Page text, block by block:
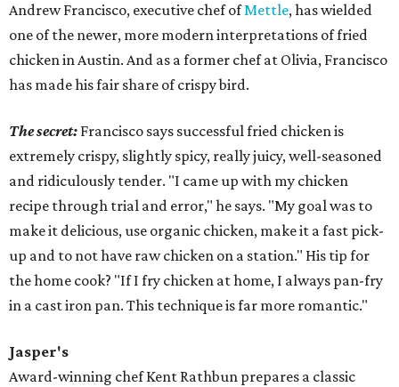
Andrew Francisco, executive chef ofMettle, has wielded
one of the newer, more modern interpretations offried
chicken in Austin. And as a former chef at Olivia, Francisco
has made his fair share of crispy bird.
The secret: Francisco says successful fried chicken is
extremely crispy, slightly spicy, really juicy, well-seasoned
and ridiculously tender. "I came up with my chicken
recipe through trial and error," he says. "My goal was to
make it delicious, use organic chicken, make it a fast pick-
up and to not have raw chicken on a station." His tip for
the home cook? "If I fry chicken at home, I always pan-fry
in a cast iron pan. This technique is far more romantic."
Jasper's
Award-winning chef Kent Rathbun prepares a classic